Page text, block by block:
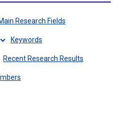
Research Fields
Keywords
Recent Research Results